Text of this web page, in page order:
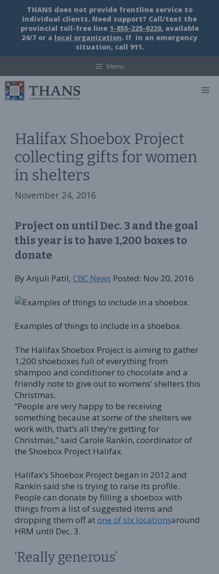
content
THANS does not provide frontline service to
individual clients. Need support? Call/text the
provincial toll-free line 1-855-225-0220, available
24/7 or a local organization. If in an emergency
situation, call 911.
Menu
Halifax Shoebox Project
collecting gifts for women
in shelters
November 24, 2016
Project on until Dec. 3 and the goal
this year is to have 1,200 boxes to
donate
By Anjuli Patil, CBC News Posted: Nov 20, 2016
Examples of things to include in a shoebox.
The Halifax Shoebox Project is aiming to gather
1,200 shoeboxes full of everything from
shampoo and conditioner to chocolate and a
friendly note to give out to womens’ shelters this
Christmas.
“People are very happy to be receiving
something because at some of the shelters we
work with, that’s all they’re getting for
Christmas,” said Carole Rankin, coordinator of
the Shoebox Project Halifax.
Halifax’s Shoebox Project began in 2012 and
Rankin said she is trying to raise its profile.
People can donate by filling a shoebox with
things from a list of suggested items and
dropping them off atone of six locationsaround
HRM until Dec. 3.
‘Really generous’